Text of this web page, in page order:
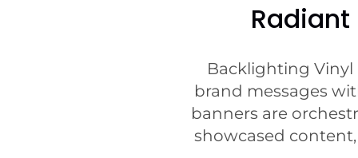
Backlighting
brand messages
banners are
showcased